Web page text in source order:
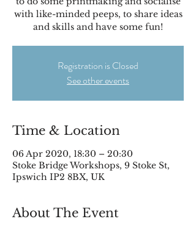
with like-minded peeps, to share ideas
and skills and have some fun!
Registration is Closed
See other events
Time & Location
06 Apr 2020, 18:30 – 20:30
Stoke Bridge Workshops, 9 Stoke St,
Ipswich IP2 8BX, UK
About The Event